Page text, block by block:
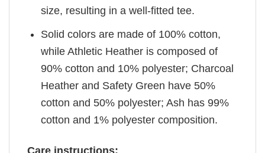
size, resulting in a well-fitted tee.
Solid colors are made of 100% cotton,
while Athletic Heather is composed of
90% cotton and 10% polyester; Charcoal
Heather and Safety Green have 50%
cotton and 50% polyester; Ash has 99%
cotton and 1% polyester composition.